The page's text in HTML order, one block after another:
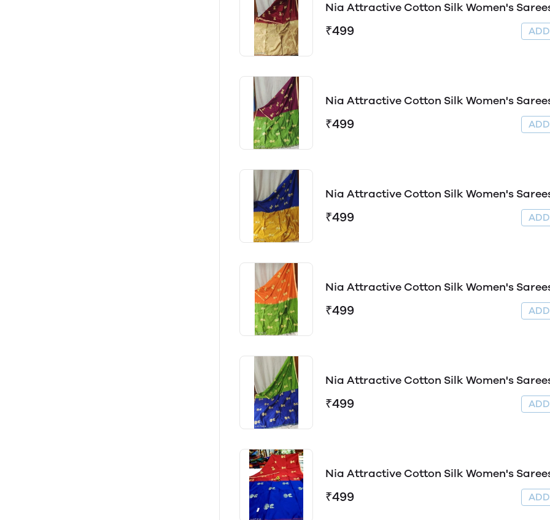
Nia Attractive Cotton Silk Women's
₹499 ADD
Nia Attractive Cotton Silk Women's
₹499 ADD
Nia Attractive Cotton Silk Women's
₹499 ADD
Nia Attractive Cotton Silk Women's
₹499 ADD
Nia Attractive Cotton Silk Women's
₹499 ADD
Nia Attractive Cotton Silk Women's
₹499 ADD